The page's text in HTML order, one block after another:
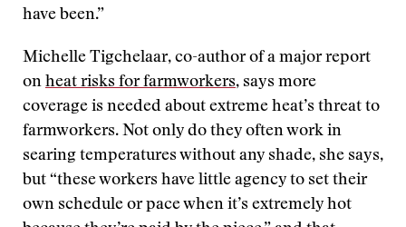
have been.”
Michelle Tigchelaar, co-author of a major report
on heat risks for farmworkers, says more
coverage is needed about extreme heat’s threat to
farmworkers. Not only do they often work in
searing temperatures without any shade, she says,
but “these workers have little agency to set their
own schedule or pace when it’s extremely hot